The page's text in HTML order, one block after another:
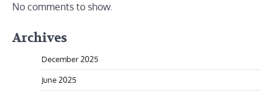
No comments to show.
Archives
December 2025
June 2025